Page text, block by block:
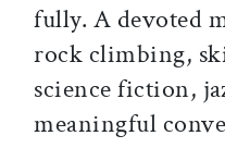
fully. A devoted
rock climbing,
science fiction,
meaningful